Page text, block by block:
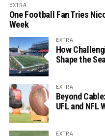
EXTRA
One Football Fan Tries
Week
EXTRA
How
Shape the
EXTRA
Beyond
UFL and NFL
EXTRA